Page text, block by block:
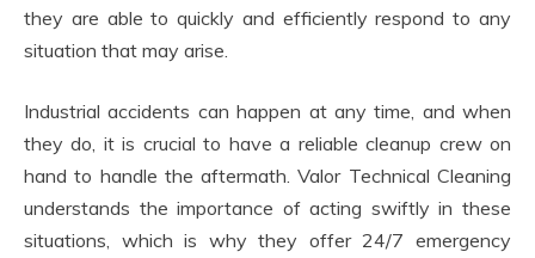
they are able to quickly and efficiently respond to any
situation that may arise.
Industrial accidents can happen at any time, and when
they do, it is crucial to have a reliable cleanup crew on
hand to handle the aftermath. Valor Technical Cleaning
understands the importance of acting swiftly in these
situations, which is why they offer 24/7 emergency